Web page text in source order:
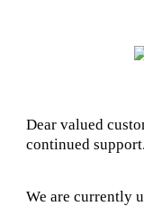
Dear valued
continued support.
We are currently